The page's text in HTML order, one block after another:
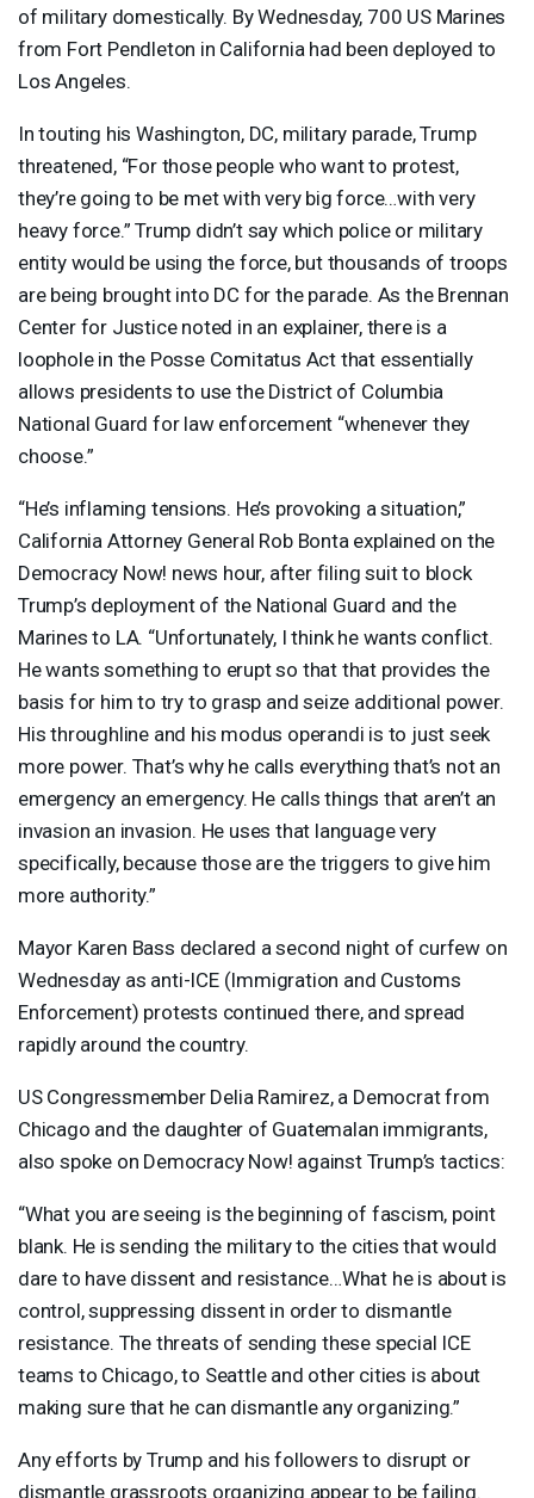
of military domestically. By Wednesday, 700 US Marines
from Fort Pendleton in California had been deployed to
Los Angeles.
In touting his Washington, DC, military parade, Trump
threatened, “For those people who want to protest,
they’re going to be met with very big force…with very
heavy force.” Trump didn’t say which police or military
entity would be using the force, but thousands of troops
are being brought into DC for the parade. As the Brennan
Center for Justice noted in an explainer, there is a
loophole in the Posse Comitatus Act that essentially
allows presidents to use the District of Columbia
National Guard for law enforcement “whenever they
choose.”
“He’s inflaming tensions. He’s provoking a situation,”
California Attorney General Rob Bonta explained on the
Democracy Now! news hour, after filing suit to block
Trump’s deployment of the National Guard and the
Marines to LA. “Unfortunately, I think he wants conflict.
He wants something to erupt so that that provides the
basis for him to try to grasp and seize additional power.
His throughline and his modus operandi is to just seek
more power. That’s why he calls everything that’s not an
emergency an emergency. He calls things that aren’t an
invasion an invasion. He uses that language very
specifically, because those are the triggers to give him
more authority.”
Mayor Karen Bass declared a second night of curfew on
Wednesday as anti-ICE(Immigration and Customs
Enforcement) protests continued there, and spread
rapidly around the country.
US Congressmember Delia Ramirez, a Democrat from
Chicago and the daughter of Guatemalan immigrants,
also spoke on Democracy Now! against Trump’s tactics:
“What you are seeing is the beginning of fascism, point
blank. He is sending the military to the cities that would
dare to have dissent and resistance…What he is about is
control, suppressing dissent in order to dismantle
resistance. The threats of sending these special ICE
teams to Chicago, to Seattle and other cities is about
making sure that he can dismantle any organizing.”
Any efforts by Trump and his followers to disrupt or
dismantle grassroots organizing appear to be failing.